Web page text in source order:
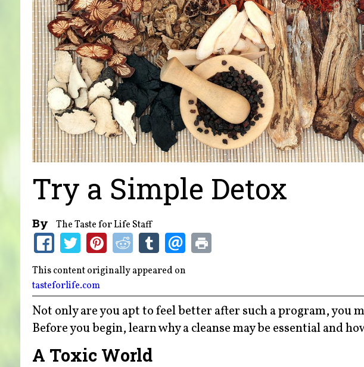
Try a Simple Detox
By The Taste for Life Staff
This content originally appeared on
tasteforlife.com
Not only are you apt to feel better after such a program, you
Before you begin, learn why a cleanse may be essential and
A Toxic World